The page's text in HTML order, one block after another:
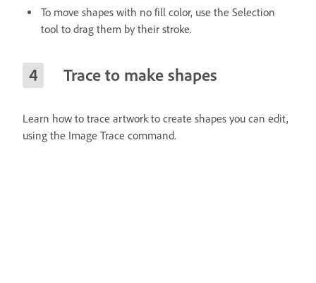
To move shapes with no fill color, use the Selection
tool to drag them by their stroke.
Trace to make shapes
Learn how to trace artwork to create shapes you can edit,
using the Image Trace command.